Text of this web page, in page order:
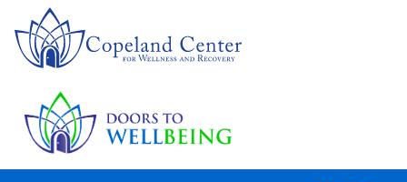
main